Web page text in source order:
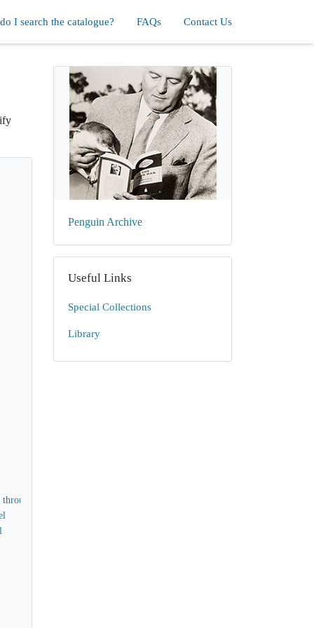
I search the catalogue? FAQs Contact Us
Penguin Archive
Useful Links
Special Collections
Library